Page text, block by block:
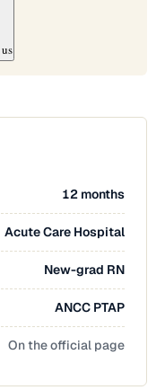
12 months
Acute Care Hospital
New-grad RN
ANCC PTAP
On the official page